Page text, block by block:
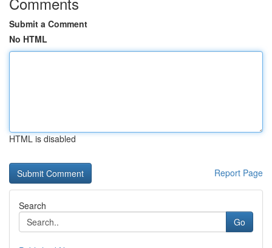
Submit a Comment
No HTML
HTML is disabled
Report Page
Search
Go